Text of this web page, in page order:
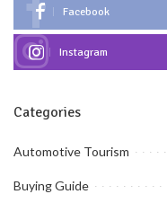
Facebook
Instagram
Categories
Automotive Tourism
Buying Guide